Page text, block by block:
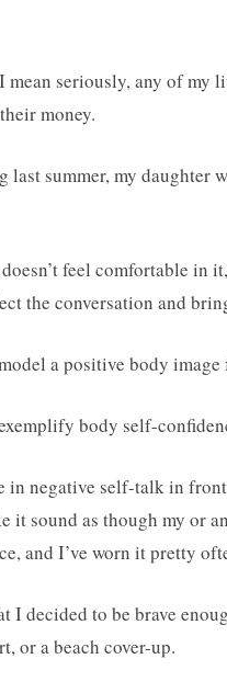
mean seriously, any of
money.
summer, my daughter
feel comfortable in
the conversation and
a positive body image
body self-
in negative self-talk in
it sound as though my or
and I’ve worn it pretty
I decided to be brave
or a beach cover-up.